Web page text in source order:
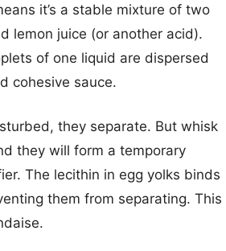
it’s a stable mixture of two
lemon juice (or another acid).
of one liquid are dispersed
cohesive sauce.
they separate. But whisk
they will form a temporary
The lecithin in egg yolks binds
them from separating. This